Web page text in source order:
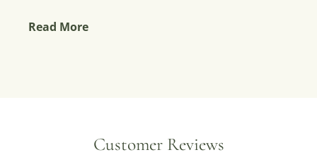
Read More
Customer Reviews